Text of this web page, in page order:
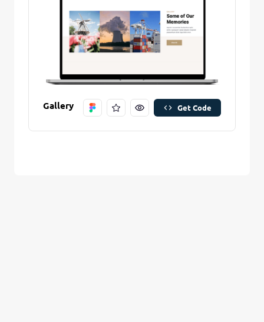
Gallery Get Code
Save Stitch
New Folder name
Remove Stitch